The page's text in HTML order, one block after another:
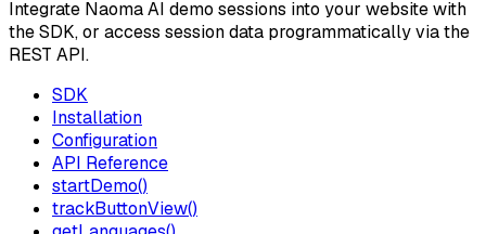
Integrate Naoma AI demo sessions into your website with
the SDK, or access session data programmatically via the
REST API.
SDK
Installation
Configuration
API Reference
startDemo()
trackButtonView()